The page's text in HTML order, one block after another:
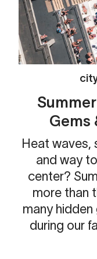
Gems
Heat waves,
and way
center?
more than
many
during our